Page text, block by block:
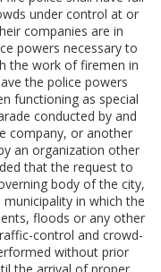
under control at or
companies are in
powers necessary to
the work of firemen in
the police powers
functioning as special
conducted by and
company, or another
an organization other
that the request to
body of the city,
in which the
floods or any other
control and crowd-
without prior